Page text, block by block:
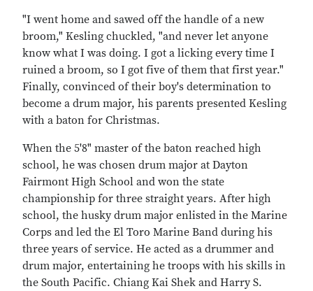
"I went home and sawed off the handle of a new
broom," Kesling chuckled, "and never let anyone
know what I was doing. I got a licking every time I
ruined a broom, so I got five of them that first year."
Finally, convinced of their boy's determination to
become a drum major, his parents presented Kesling
with a baton for Christmas.
When the 5'8" master of the baton reached high
school, he was chosen drum major at Dayton
Fairmont High School and won the state
championship for three straight years. After high
school, the husky drum major enlisted in the Marine
Corps and led the El Toro Marine Band during his
three years of service. He acted as a drummer and
drum major, entertaining he troops with his skills in
the South Pacific. Chiang Kai Shek and Harry S.